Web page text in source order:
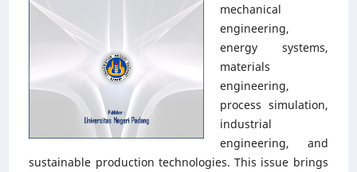
mechanical
engineering,
energy systems,
materials
engineering,
process simulation,
industrial
engineering, and
sustainable production technologies. This issue brings